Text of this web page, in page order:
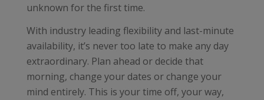
unknown for the first time.
With industry leading flexibility and last-minute
availability, it’s never too late to make any day
extraordinary. Plan ahead or decide that
morning, change your dates or change your
mind entirely. This is your time off, your way,